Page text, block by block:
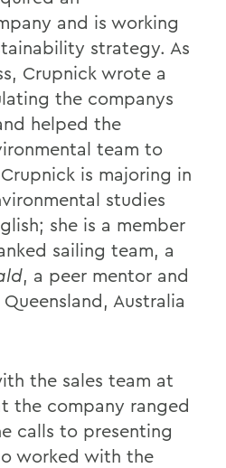
and is working
strategy. As
Crupnick wrote a
the companys
helped the
team to
is majoring in
studies
she is a member
sailing team, a
, a peer mentor and
Australia
the sales team at
the company ranged
calls to presenting
worked with the